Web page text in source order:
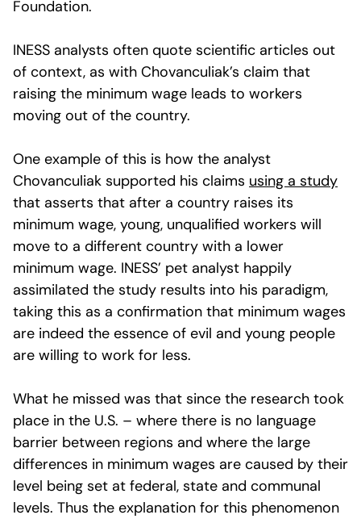
Foundation.
INESS analysts often quote scientific articles out
of context, as with Chovanculiak’s claim that
raising the minimum wage leads to workers
moving out of the country.
One example of this is how the analyst
Chovanculiak supported his claims using a study
that asserts that after a country raises its
minimum wage, young, unqualified workers will
move to a different country with a lower
minimum wage. INESS’ pet analyst happily
assimilated the study results into his paradigm,
taking this as a confirmation that minimum wages
are indeed the essence of evil and young people
are willing to work for less.
What he missed was that since the research took
place in the U.S. – where there is no language
barrier between regions and where the large
differences in minimum wages are caused by their
level being set at federal, state and communal
levels. Thus the explanation for this phenomenon